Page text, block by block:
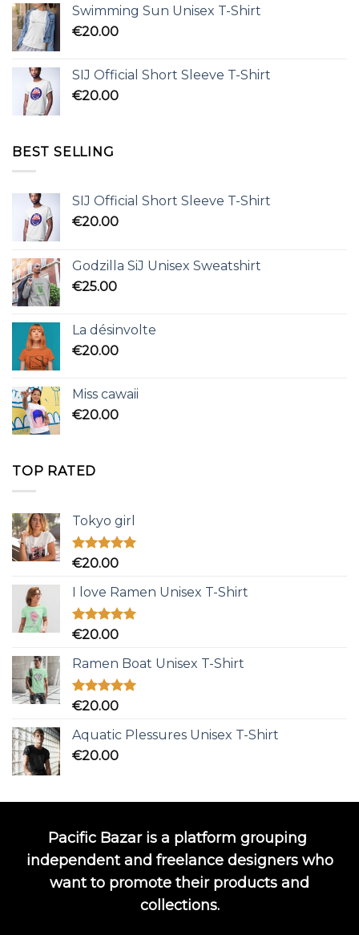
Swimming Sun Unisex T-Shirt
€20.00
SIJ Official Short Sleeve T-Shirt
€20.00
BEST SELLING
SIJ Official Short Sleeve T-Shirt
€20.00
Godzilla SiJ Unisex Sweatshirt
€25.00
La désinvolte
€20.00
Miss cawaii
€20.00
TOP RATED
Tokyo girl
Rated5.00
€20.00
I love Ramen Unisex T-Shirt
Rated5.00
€20.00
Ramen Boat Unisex T-Shirt
Rated5.00
€20.00
Aquatic Plessures Unisex T-Shirt
€20.00
Pacific Bazar is a platform grouping
independent and freelance designers who
want to promote their products and
collections.